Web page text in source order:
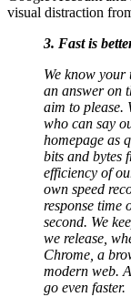
visual distraction
3. Fast is
We know your
an answer on
aim to please.
who can say
homepage as
bits and bytes
efficiency of
own speed
response time
second. We
we release,
Chrome, a
modern web.
go even faster.